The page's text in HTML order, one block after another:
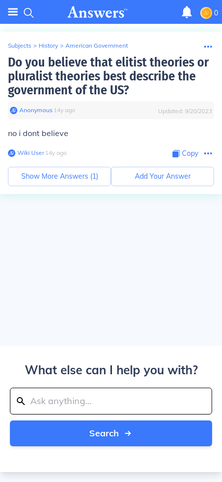
0
Subjects > History > American Government
Do you believe that elitist theories or
pluralist theories best describe the
government of the US?
Anonymous∙ 14y ago Updated: 9/20/2023
no i dont believe
Wiki User∙14y ago Copy
Show More Answers (1) Add Your Answer
What else can I help you with?
Search